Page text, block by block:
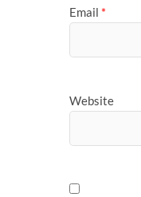
Email *
Website